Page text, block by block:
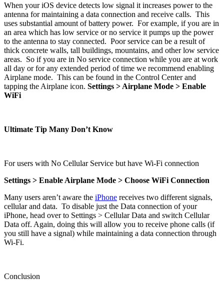
When your iOS device detects low signal it increases power to the
antenna for maintaining a data connection and receive calls. This
uses substantial amount of battery power. For example, if you are in
an area which has low service or no service it pumps up the power
to the antenna to stay connected. Poor service can be a result of
thick concrete walls, tall buildings, mountains, and other low service
areas. So if you are in No service connection while you are at work
all day or for any extended period of time we recommend enabling
Airplane mode. This can be found in the Control Center and
tapping the Airplane icon. Settings > Airplane Mode > Enable
WiFi
Ultimate Tip Many Don’t Know
For users with No Cellular Service but have Wi-Fi connection
Settings > Enable Airplane Mode > Choose WiFi Connection
Many users aren’t aware the iPhone receives two different signals,
cellular and data. To disable just the Data connection of your
iPhone, head over to Settings > Cellular Data and switch Cellular
Data off. Again, doing this will allow you to receive phone calls (if
you still have a signal) while maintaining a data connection through
Wi-Fi.
Conclusion